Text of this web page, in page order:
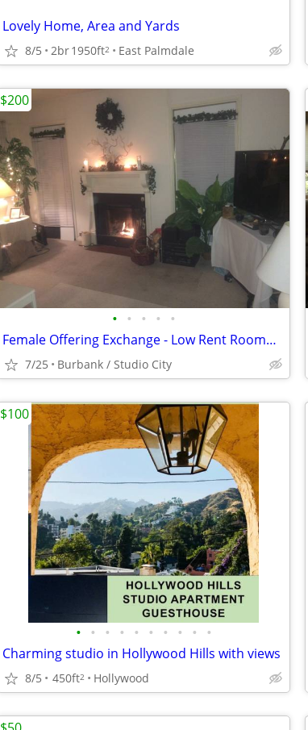
Lovely Home, Area and Yards
8/5 2br1950ft2 East Palmdale
• • • • •
Female Offering Exchange - Low Rent Roommate / Home-Share Availability
7/25 Burbank / Studio City
$200
• • • • • • • • • •
Charming studio in Hollywood Hills with views
8/5 450ft2 Hollywood
$100